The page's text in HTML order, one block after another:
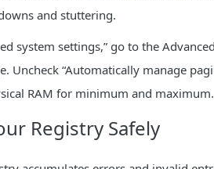
and stuttering.
system settings,” go to the
Uncheck “Automatically manage
RAM for minimum and maximum.
Registry Safely